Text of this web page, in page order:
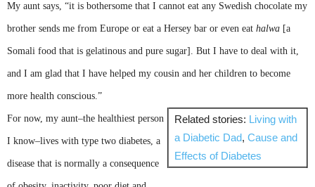
My aunt says, “it is bothersome that I cannot eat any Swedish chocolate my
brother sends me from Europe or eat a Hersey bar or even eat halwa [a
Somali food that is gelatinous and pure sugar]. But I have to deal with it,
and I am glad that I have helped my cousin and her children to become
more health conscious.”
Related stories: Living with
a Diabetic Dad, Cause and
Effects of Diabetes
For now, my aunt–the healthiest person
I know–lives with type two diabetes, a
disease that is normally a consequence